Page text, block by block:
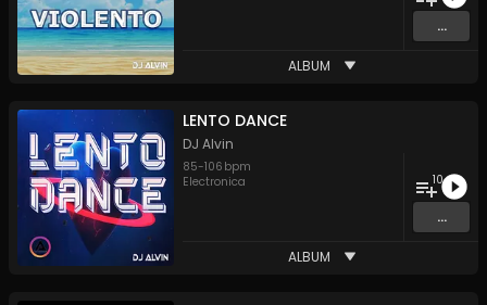
...
ALBUM
LENTO DANCE
DJ Alvin
85-106 bpm
Electronica
10
...
ALBUM